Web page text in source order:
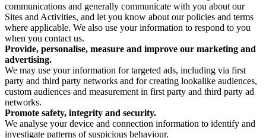
communications and generally communicate with you about our
Sites and Activities, and let you know about our policies and terms
where applicable. We also use your information to respond to you
when you contact us.
Provide, personalise, measure and improve our marketing and
advertising.
We may use your information for targeted ads, including via first
party and third party networks and for creating lookalike audiences,
custom audiences and measurement in first party and third party ad
networks.
Promote safety, integrity and security.
We analyse your device and connection information to identify and
investigate patterns of suspicious behaviour.